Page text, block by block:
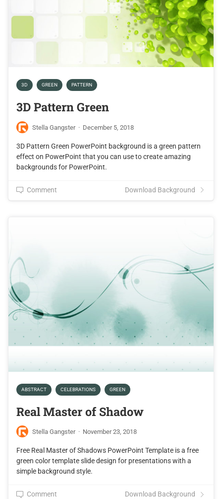
3D GREEN PATTERN
3D Pattern Green
Stella Gangster · December 5, 2018
3D Pattern Green PowerPoint background is a green pattern
effect on PowerPoint that you can use to create amazing
backgrounds for PowerPoint.
Comment Download Background
ABSTRACT CELEBRATIONS GREEN
Real Master of Shadow
Stella Gangster · November 23, 2018
Free Real Master of Shadows PowerPoint Template is a free
green color template slide design for presentations with a
simple background style.
Comment Download Background